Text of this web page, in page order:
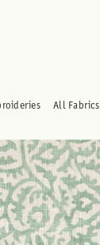
All Fabrics